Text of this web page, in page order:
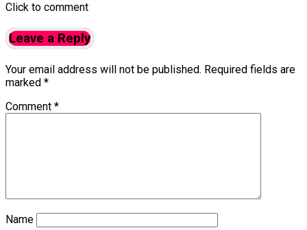
Click to comment
Leave a Reply
Your email address will not be published. Required fields are
marked *
Comment *
Name